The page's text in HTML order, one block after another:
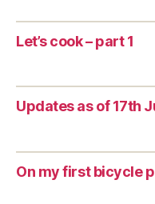
Let’s cook – part 1
Updates as of 17th
On my first bicycle